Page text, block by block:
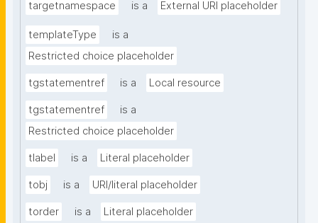
targetnamespace is a External URI placeholder
templateType
is a
Restricted choice placeholder
tgstatementref is a Local resource
tgstatementref
is a
Restricted choice placeholder
tlabel is a Literal placeholder
tobj is a URI/literal placeholder
torder is a Literal placeholder